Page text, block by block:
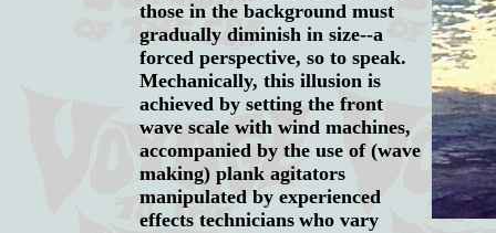
those in the background must
gradually diminish in size--a
forced perspective, so to speak.
Mechanically, this illusion is
achieved by setting the front
wave scale with wind machines,
accompanied by the use of (wave
making) plank agitators
manipulated by experienced
effects technicians who vary